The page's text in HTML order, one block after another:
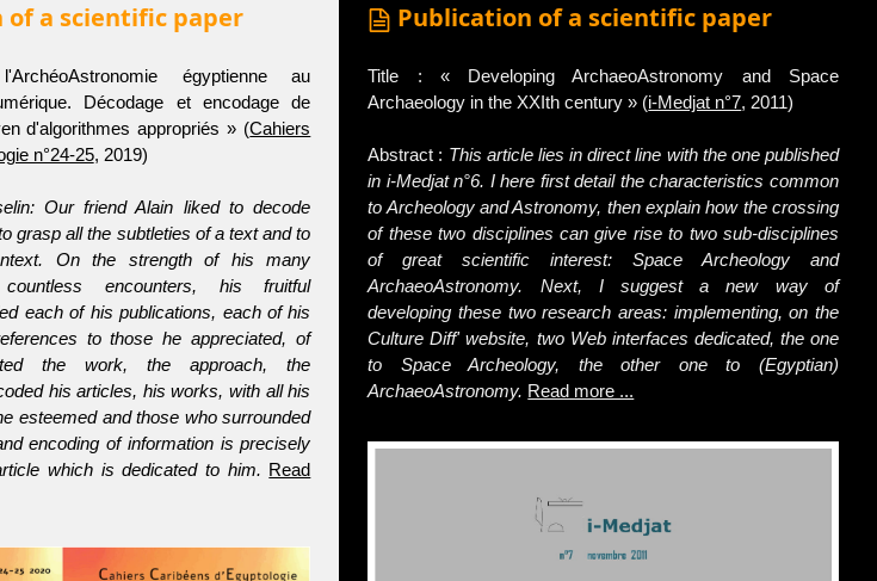
of a scientific paper
égyptienne au
Décodage et encodage de
d'algorithmes appropriés » (Cahiers
n°24-25, 2019)
Our friend Alain liked to decode
grasp all the subtleties of a text and to
On the strength of his many
encounters, his fruitful
each of his publications, each of his
to those he appreciated, of
the work, the approach, the
his articles, his works, with all his
esteemed and those who surrounded
encoding of information is precisely
which is dedicated to him. Read
Publication of a scientific paper
Title : « Developing ArchaeoAstronomy and Space
Archaeology in the XXIth century » (i-Medjat n°7, 2011)
Abstract : This article lies in direct line with the one published
in i-Medjat n°6. I here first detail the characteristics common
to Archeology and Astronomy, then explain how the crossing
of these two disciplines can give rise to two sub-disciplines
of great scientific interest: Space Archeology and
ArchaeoAstronomy. Next, I suggest a new way of
developing these two research areas: implementing, on the
Culture Diff' website, two Web interfaces dedicated, the one
to Space Archeology, the other one to (Egyptian)
ArchaeoAstronomy. Read more ...